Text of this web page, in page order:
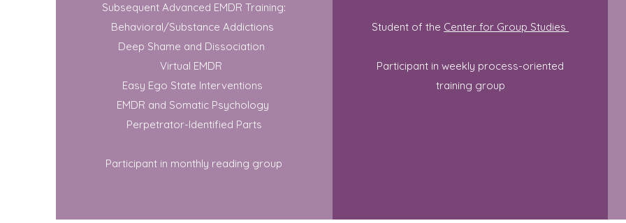
Subsequent Advanced EMDR Training:​
Behavioral/Substance Addictions
Deep Shame and Dissociation
Virtual EMDR
Easy Ego State Interventions
EMDR and Somatic Psychology
Perpetrator-Identified Parts
Participant in monthly reading group
Student of the Center for Group Studies
Participant in weekly process-oriented
training group